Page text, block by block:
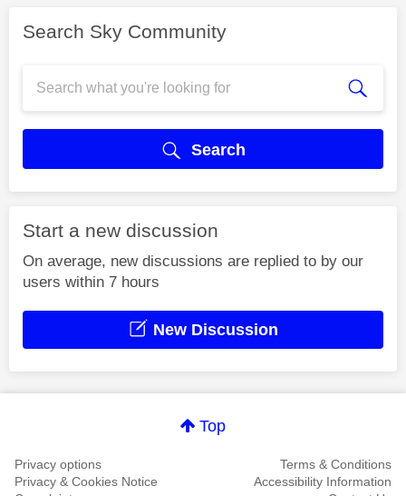
Search Sky Community
Search
Start a new discussion
On average, new discussions are replied to by our
users within 7 hours
New Discussion
Top
Privacy options
Terms & Conditions
Privacy & Cookies Notice
Accessibility Information